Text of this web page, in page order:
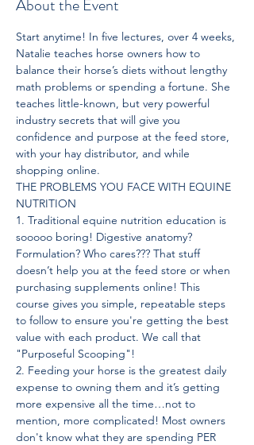
About the Event
Start anytime! In five lectures, over 4 weeks,
Natalie teaches horse owners how to
balance their horse’s diets without lengthy
math problems or spending a fortune. She
teaches little-known, but very powerful
industry secrets that will give you
confidence and purpose at the feed store,
with your hay distributor, and while
shopping online.
THE PROBLEMS YOU FACE WITH EQUINE
NUTRITION
1. Traditional equine nutrition education is
sooooo boring! Digestive anatomy?
Formulation? Who cares??? That stuff
doesn’t help you at the feed store or when
purchasing supplements online! This
course gives you simple, repeatable steps
to follow to ensure you're getting the best
value with each product. We call that
"Purposeful Scooping"!
2. Feeding your horse is the greatest daily
expense to owning them and it’s getting
more expensive all the time…not to
mention, more complicated! Most owners
don't know what they are spending PER